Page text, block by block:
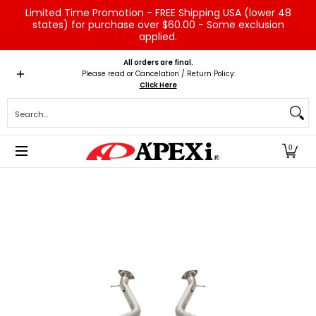
Skip to Main Content
Limited Time Promotion - FREE Shipping USA (lower 48
states) for purchase over $60.00 - Some exclusion
applied.
Home Brands Vehicles Product Type
All orders are final.
Please read or Cancelation / Return Policy:
Click Here
0